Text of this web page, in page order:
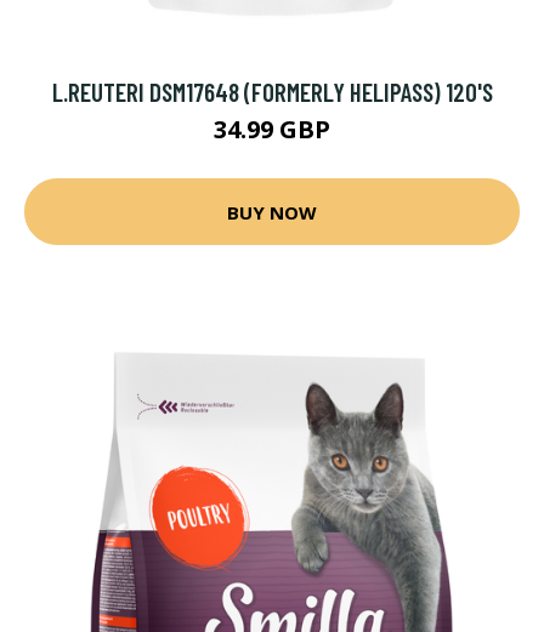
L.REUTERI DSM17648 (FORMERLY HELIPASS) 120'S
34.99 GBP
BUY NOW